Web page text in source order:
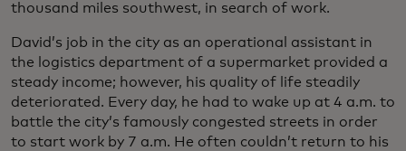
thousand miles southwest, in search of work.
David’s job in the city as an operational assistant in
the logistics department of a supermarket provided a
steady income; however, his quality of life steadily
deteriorated. Every day, he had to wake up at 4 a.m. to
battle the city’s famously congested streets in order
to start work by 7 a.m. He often couldn’t return to his